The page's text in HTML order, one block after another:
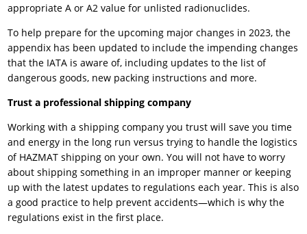
appropriate A or A2 value for unlisted radionuclides.
To help prepare for the upcoming major changes in 2023, the
appendix has been updated to include the impending changes
that the IATA is aware of, including updates to the list of
dangerous goods, new packing instructions and more.
Trust a professional shipping company
Working with a shipping company you trust will save you time
and energy in the long run versus trying to handle the logistics
of HAZMAT shipping on your own. You will not have to worry
about shipping something in an improper manner or keeping
up with the latest updates to regulations each year. This is also
a good practice to help prevent accidents—which is why the
regulations exist in the first place.